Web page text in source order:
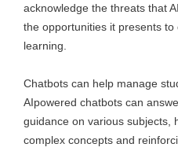
acknowledge the threats that
the opportunities it presents
learning.
Chatbots can help manage
AIpowered chatbots can
guidance on various subjects,
complex concepts and